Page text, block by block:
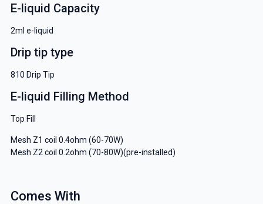
E-liquid Capacity
2ml e-liquid
Drip tip type
810 Drip Tip
E-liquid Filling Method
Top Fill
Mesh Z1 coil 0.4ohm (60-70W)
Mesh Z2 coil 0.2ohm (70-80W)(pre-installed)
Comes With